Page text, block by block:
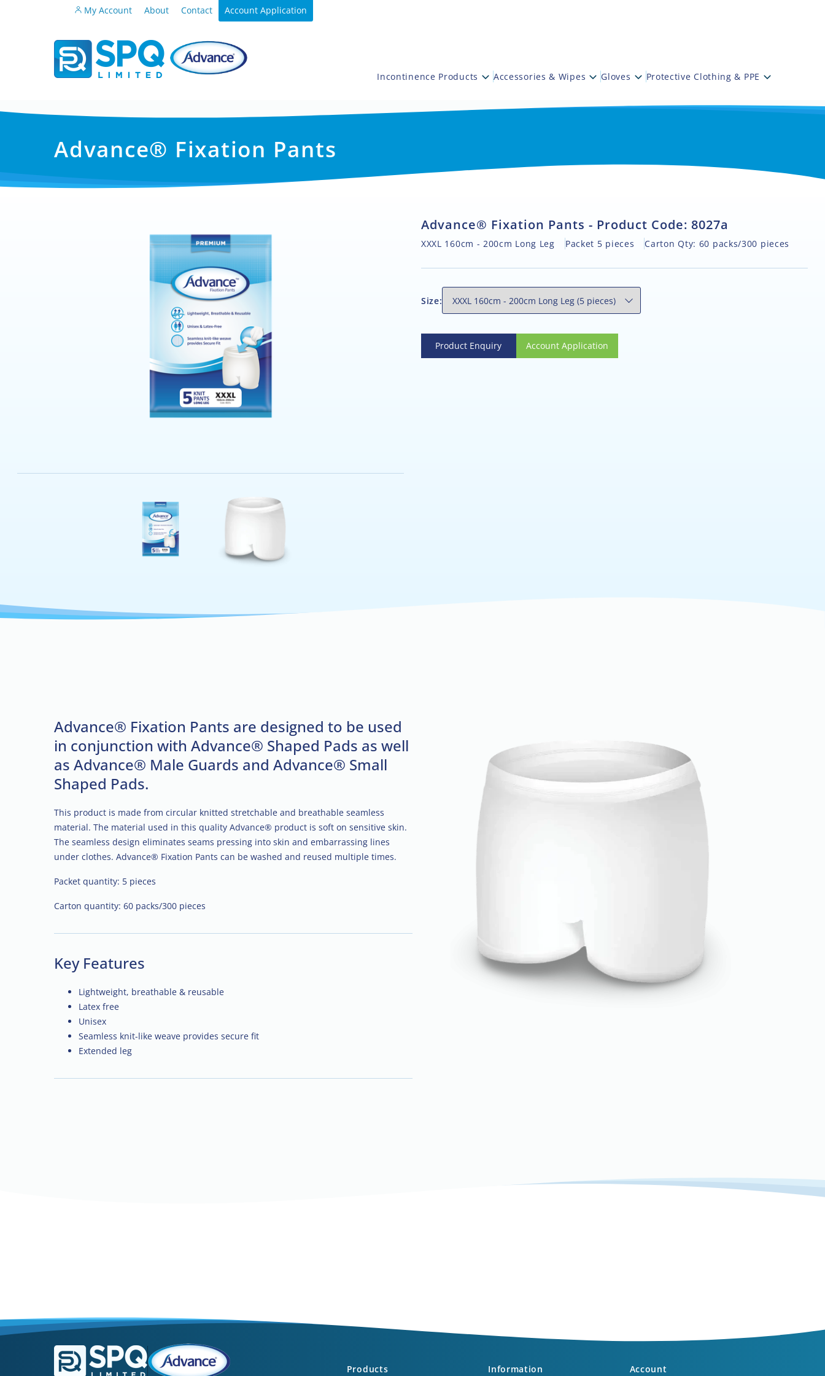
My Account About Contact Account Application
Incontinence Products Accessories & Wipes Gloves Protective Clothing & PPE
Advance® Fixation Pants
Advance® Fixation Pants - Product Code: 8027a
XXXL 160cm - 200cm Long Leg Packet 5 pieces Carton Qty: 60 packs/300 pieces
Size:
Product Enquiry
Product Enquiry Account Application
Account Application
Advance® Fixation Pants are designed to be used
in conjunction with Advance® Shaped Pads as well
as Advance® Male Guards and Advance® Small
Shaped Pads.
This product is made from circular knitted stretchable and breathable seamless
material. The material used in this quality Advance® product is soft on sensitive skin.
The seamless design eliminates seams pressing into skin and embarrassing lines
under clothes. Advance® Fixation Pants can be washed and reused multiple times.
Packet quantity: 5 pieces
Carton quantity: 60 packs/300 pieces
Key Features
Lightweight, breathable & reusable
Latex free
Unisex
Seamless knit-like weave provides secure fit
Extended leg
Products Information Account